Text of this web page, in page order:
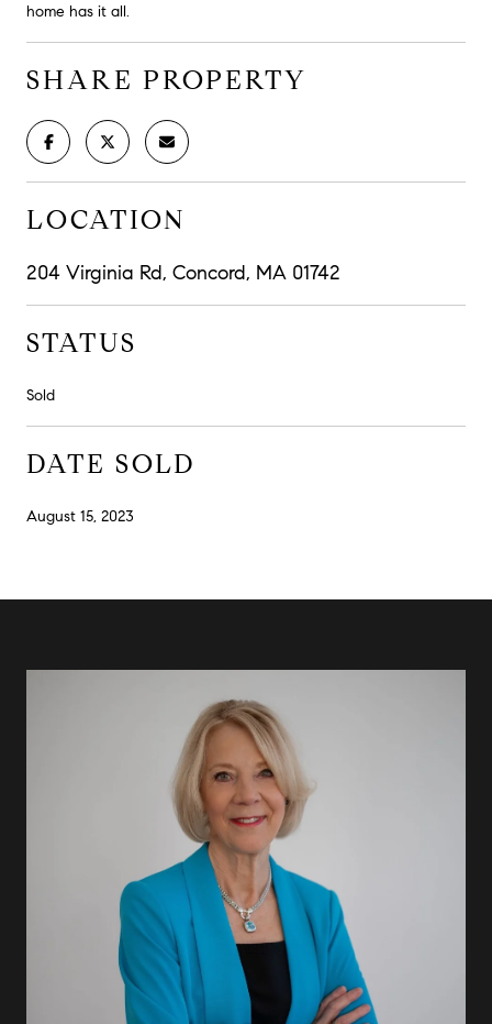
home has it all.
SHARE PROPERTY
LOCATION
204 Virginia Rd, Concord, MA 01742
STATUS
Sold
DATE SOLD
August 15, 2023